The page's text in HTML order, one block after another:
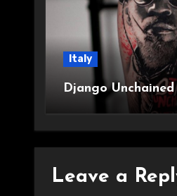
Italy
Django
Leave a